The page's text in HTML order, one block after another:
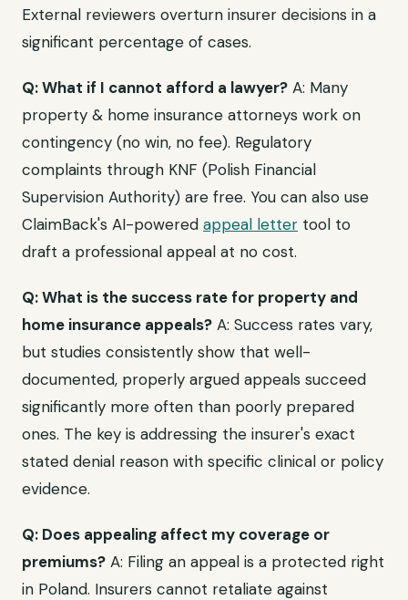
External reviewers overturn insurer decisions in a
significant percentage of cases.
Q: What if I cannot afford a lawyer? A: Many
property & home insurance attorneys work on
contingency (no win, no fee). Regulatory
complaints through KNF (Polish Financial
Supervision Authority) are free. You can also use
ClaimBack's AI-powered appeal letter tool to
draft a professional appeal at no cost.
Q: What is the success rate for property and
home insurance appeals? A: Success rates vary,
but studies consistently show that well-
documented, properly argued appeals succeed
significantly more often than poorly prepared
ones. The key is addressing the insurer's exact
stated denial reason with specific clinical or policy
evidence.
Q: Does appealing affect my coverage or
premiums? A: Filing an appeal is a protected right
in Poland. Insurers cannot retaliate against